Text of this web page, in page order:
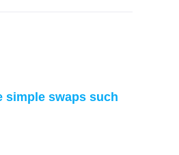
simple swaps such